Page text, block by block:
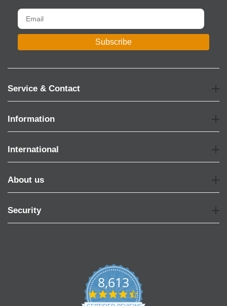
Subscribe
Service & Contact
Information
International
About us
Security
8,613
4.7
star